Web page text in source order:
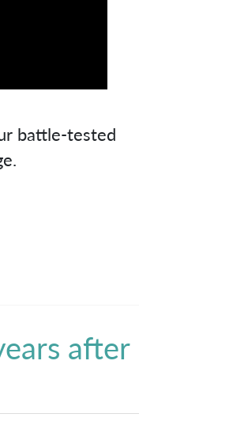
battle-tested
after